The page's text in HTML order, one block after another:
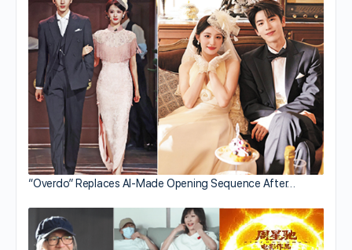
“Overdo” Replaces AI-Made Opening Sequence After…